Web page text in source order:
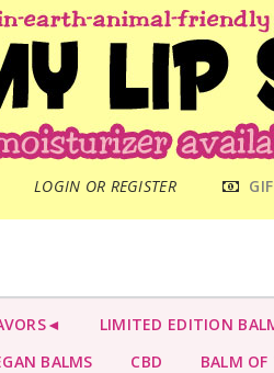
LOGIN OR REGISTER
MENU
LIMITED EDITION
BALMS CBD BALM